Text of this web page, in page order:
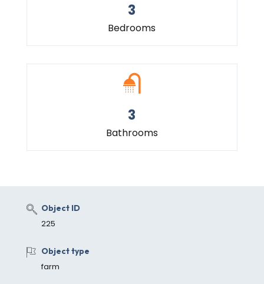
3
Bedrooms
3
Bathrooms
Object ID
225
Object type
farm